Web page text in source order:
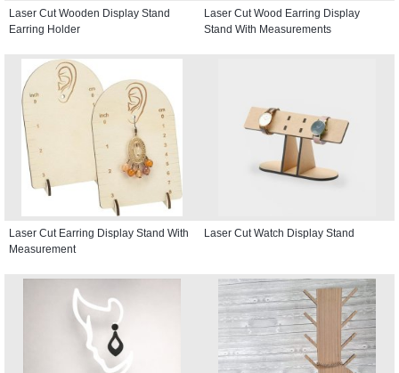
Laser Cut Wooden Display Stand
Earring Holder
Laser Cut Wood Earring Display
Stand With Measurements
Laser Cut Earring Display Stand With
Measurement
Laser Cut Watch Display Stand